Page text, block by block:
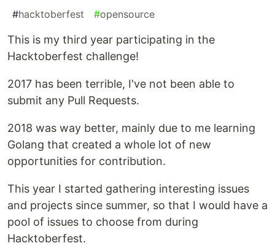
#hacktoberfest #opensource
This is my third year participating in the
Hacktoberfest challenge!
2017 has been terrible, I've not been able to
submit any Pull Requests.
2018 was way better, mainly due to me learning
Golang that created a whole lot of new
opportunities for contribution.
This year I started gathering interesting issues
and projects since summer, so that I would have a
pool of issues to choose from during
Hacktoberfest.